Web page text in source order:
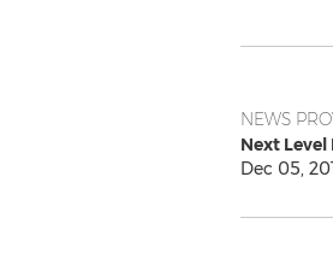
NEWS
Next
Dec 05,